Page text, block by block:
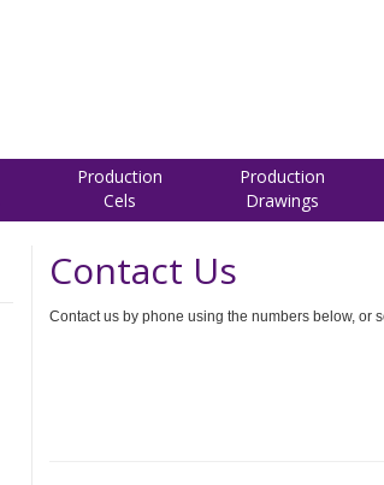
Production
Cels
Production
Drawings
Contact Us
Contact us by phone using the numbers below, or